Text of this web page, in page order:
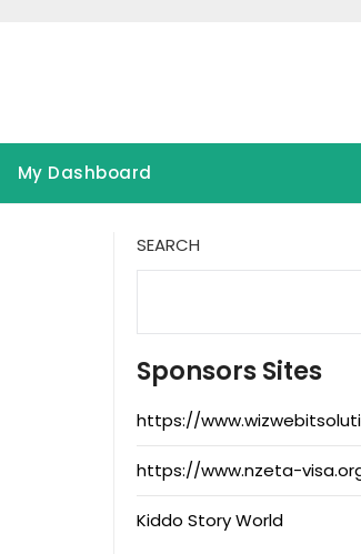
My Dashboard
SEARCH
Sponsors Sites
https://
https://www.nzeta-
Kiddo Story World